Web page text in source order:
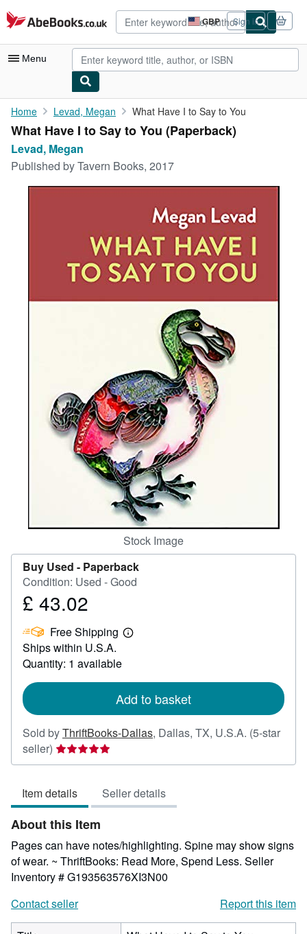
Skip to main content
AbeBooks.co.uk GBP
Site
shopping
preferences
Sign in
Menu
My Account
My Purchases
Advanced Search
Start Selling
CLOSE
Home Levad, Megan What Have I to Say to You
What Have I to Say to You (Paperback)
Levad, Megan
Published byTavern Books, 2017
Stock Image
Buy Used - Paperback
Condition: Used - Good
Price
43.02
£ 43.02
Free Shipping
Learn
Ships within U.S.A.
Quantity: 1 available
Add to basket
Sold byThriftBooks-Dallas, Dallas, TX, U.S.A. (5-star
seller) Seller
rating
out
of
5
stars
Item details Seller details
About this Item
Pages can have notes/highlighting. Spine may show signs
of wear. ~ ThriftBooks: Read More, Spend Less. Seller
Inventory # G193563576XI3N00
Contact seller
Report this item